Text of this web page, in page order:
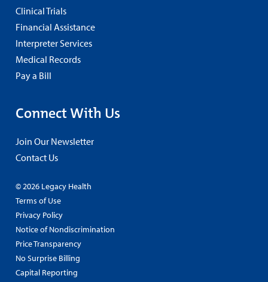
Clinical Trials
Financial Assistance
Interpreter Services
Medical Records
Pay a Bill
Connect With Us
Join Our Newsletter
Contact Us
© 2026 Legacy Health
Terms of Use
Privacy Policy
Notice of Nondiscrimination
Price Transparency
No Surprise Billing
Capital Reporting